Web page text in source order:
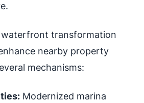
waterfront transformation
nearby property
mechanisms:
Modernized marina